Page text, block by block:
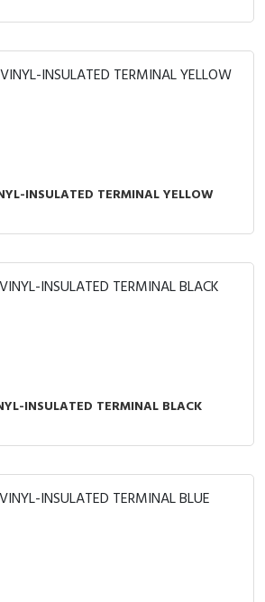
INSULATED TERMINAL YELLOW
INSULATED TERMINAL BLACK